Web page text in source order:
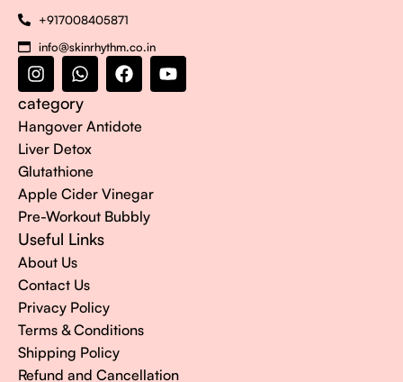
+917008405871
info@skinrhythm.co.in
category
Hangover Antidote
Liver Detox
Glutathione
Apple Cider Vinegar
Pre-Workout Bubbly
Useful Links
About Us
Contact Us
Privacy Policy
Terms & Conditions
Shipping Policy
Refund and Cancellation